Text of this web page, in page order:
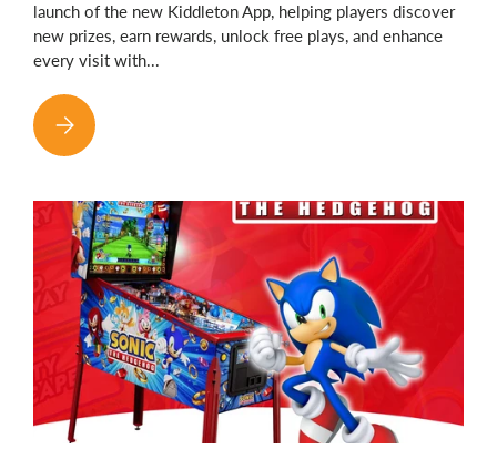
launch of the new Kiddleton App, helping players discover
new prizes, earn rewards, unlock free plays, and enhance
every visit with...
THE NEW KIDDLETON APP IS NOW AVAILABLE: FIND CLAW